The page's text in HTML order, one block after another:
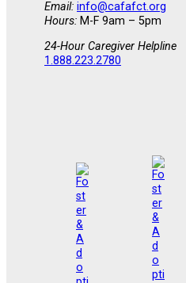
Email: info@cafafct.org
Hours: M-F 9am – 5pm
24-Hour Caregiver Helpline
1.888.223.2780